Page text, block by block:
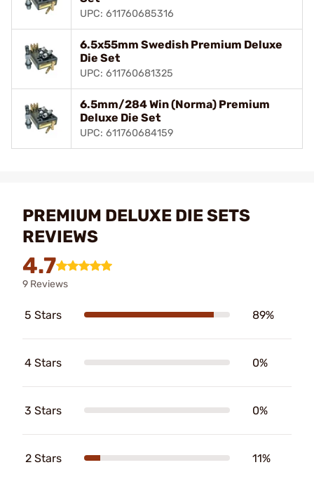
UPC: 611760685316
6.5x55mm Swedish Premium Deluxe
Die Set
UPC: 611760681325
6.5mm/284 Win (Norma) Premium
Deluxe Die Set
UPC: 611760684159
PREMIUM DELUXE DIE SETS
REVIEWS
4.7
9 Reviews
5 Stars 89%
4 Stars 0%
3 Stars 0%
2 Stars 11%